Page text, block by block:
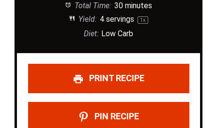
Total Time: 30 minutes
Yield: 4servings 1x
Diet: Low Carb
PRINT RECIPE
PIN RECIPE